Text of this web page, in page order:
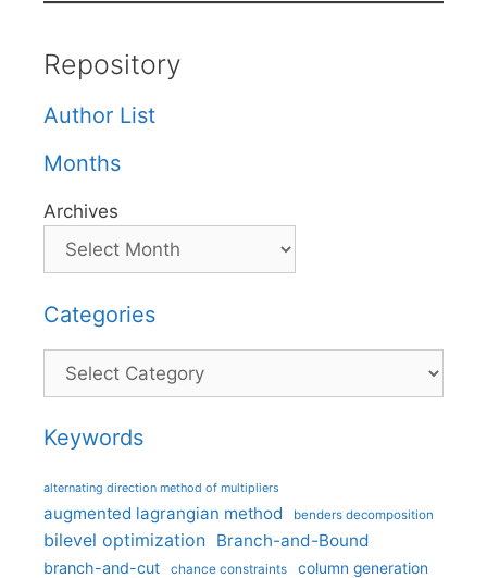
Repository
Author List
Months
Archives
Categories
Categories
Keywords
alternating direction method of multipliers
augmented lagrangian method benders decomposition
bilevel optimization Branch-and-Bound
branch-and-cut chance constraints column generation